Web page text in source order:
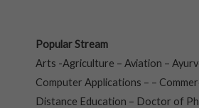
Popular Stream
Arts -Agriculture – Aviation –
Computer Applications – –
Distance Education – Doctor of